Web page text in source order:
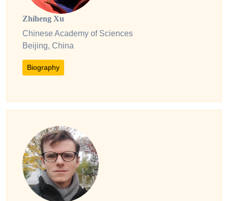
Zhiheng Xu
Chinese Academy of Sciences
Beijing, China
Biography